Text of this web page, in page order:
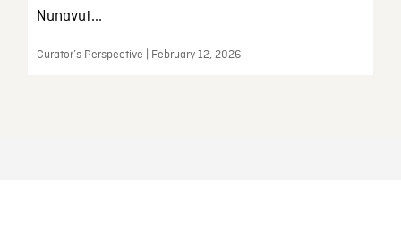
Nunavut...
Curator’s Perspective | February 12, 2026